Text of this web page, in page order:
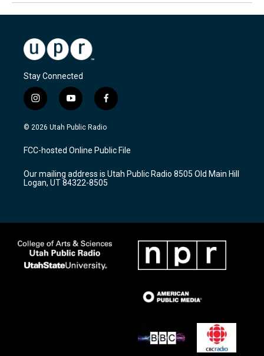
Stay Connected
i
n
s
a
g
a
m
y
o
u
u
b
f
a
c
b
o
k
© 2026 Utah Public Radio
FCC-hosted Online Public File
Our mailing address is Utah Public Radio 8505 Old Main Hill
Logan, UT 84322-8505